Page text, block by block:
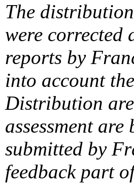
The
were corrected
reports by
into account
Distribution
assessment
submitted by
feedback part